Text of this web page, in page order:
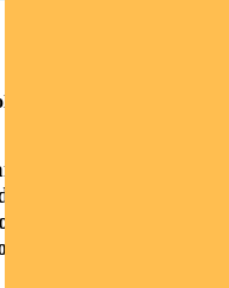
expects significant
Brazil, increasing
Emerging
JAMES